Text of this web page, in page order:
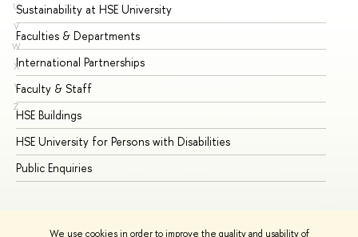
We use cookies in order to improve the quality and usability of
U
V
W
X
Y
Z
Sustainability at HSE University
Faculties & Departments
International Partnerships
Faculty & Staff
HSE Buildings
HSE University for Persons with Disabilities
Public Enquiries